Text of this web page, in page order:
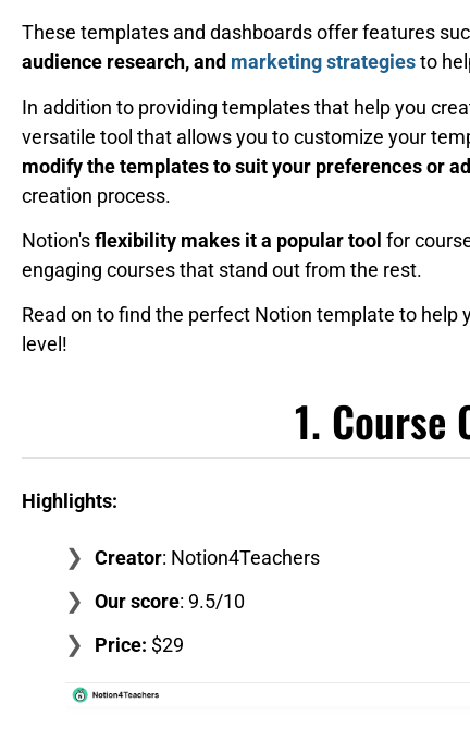
These templates and dashboards offer features
audience research, and marketing strategiesto
In addition to providing templates that help you
versatile tool that allows you to customize your
modify the templates to suit your preferences or
creation process.
Notion'sflexibility makes it a popular tool for
engaging courses that stand out from the rest.
Read on to find the perfect Notion template to help
level!
1. Course
Highlights:
Creator: Notion4Teachers
Our score: 9.5/10
Price: $29